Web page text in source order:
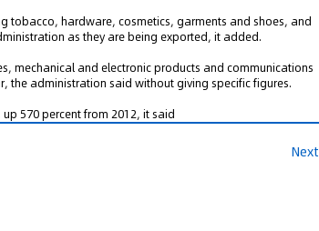
tobacco, hardware, cosmetics, garments and shoes, and
as they are being exported, it added.
mechanical and electronic products and communications
the administration said without giving specific figures.
570 percent from 2012, it said
Next